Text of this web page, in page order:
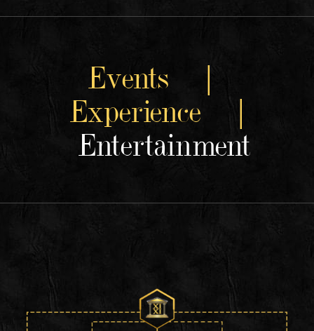
Events |
Experience |
Entertainment